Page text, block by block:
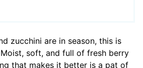
zucchini are in season, this is
soft, and full of fresh berry
that makes it better is a pat of